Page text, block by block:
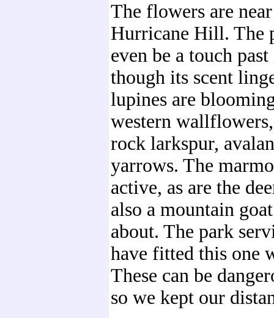
The flowers are
Hurricane Hill. The
even be a touch
though its scent
lupines are
western
rock larkspur,
yarrows. The
active, as are the
also a mountain
about. The park
have fitted this one
These can be
so we kept our